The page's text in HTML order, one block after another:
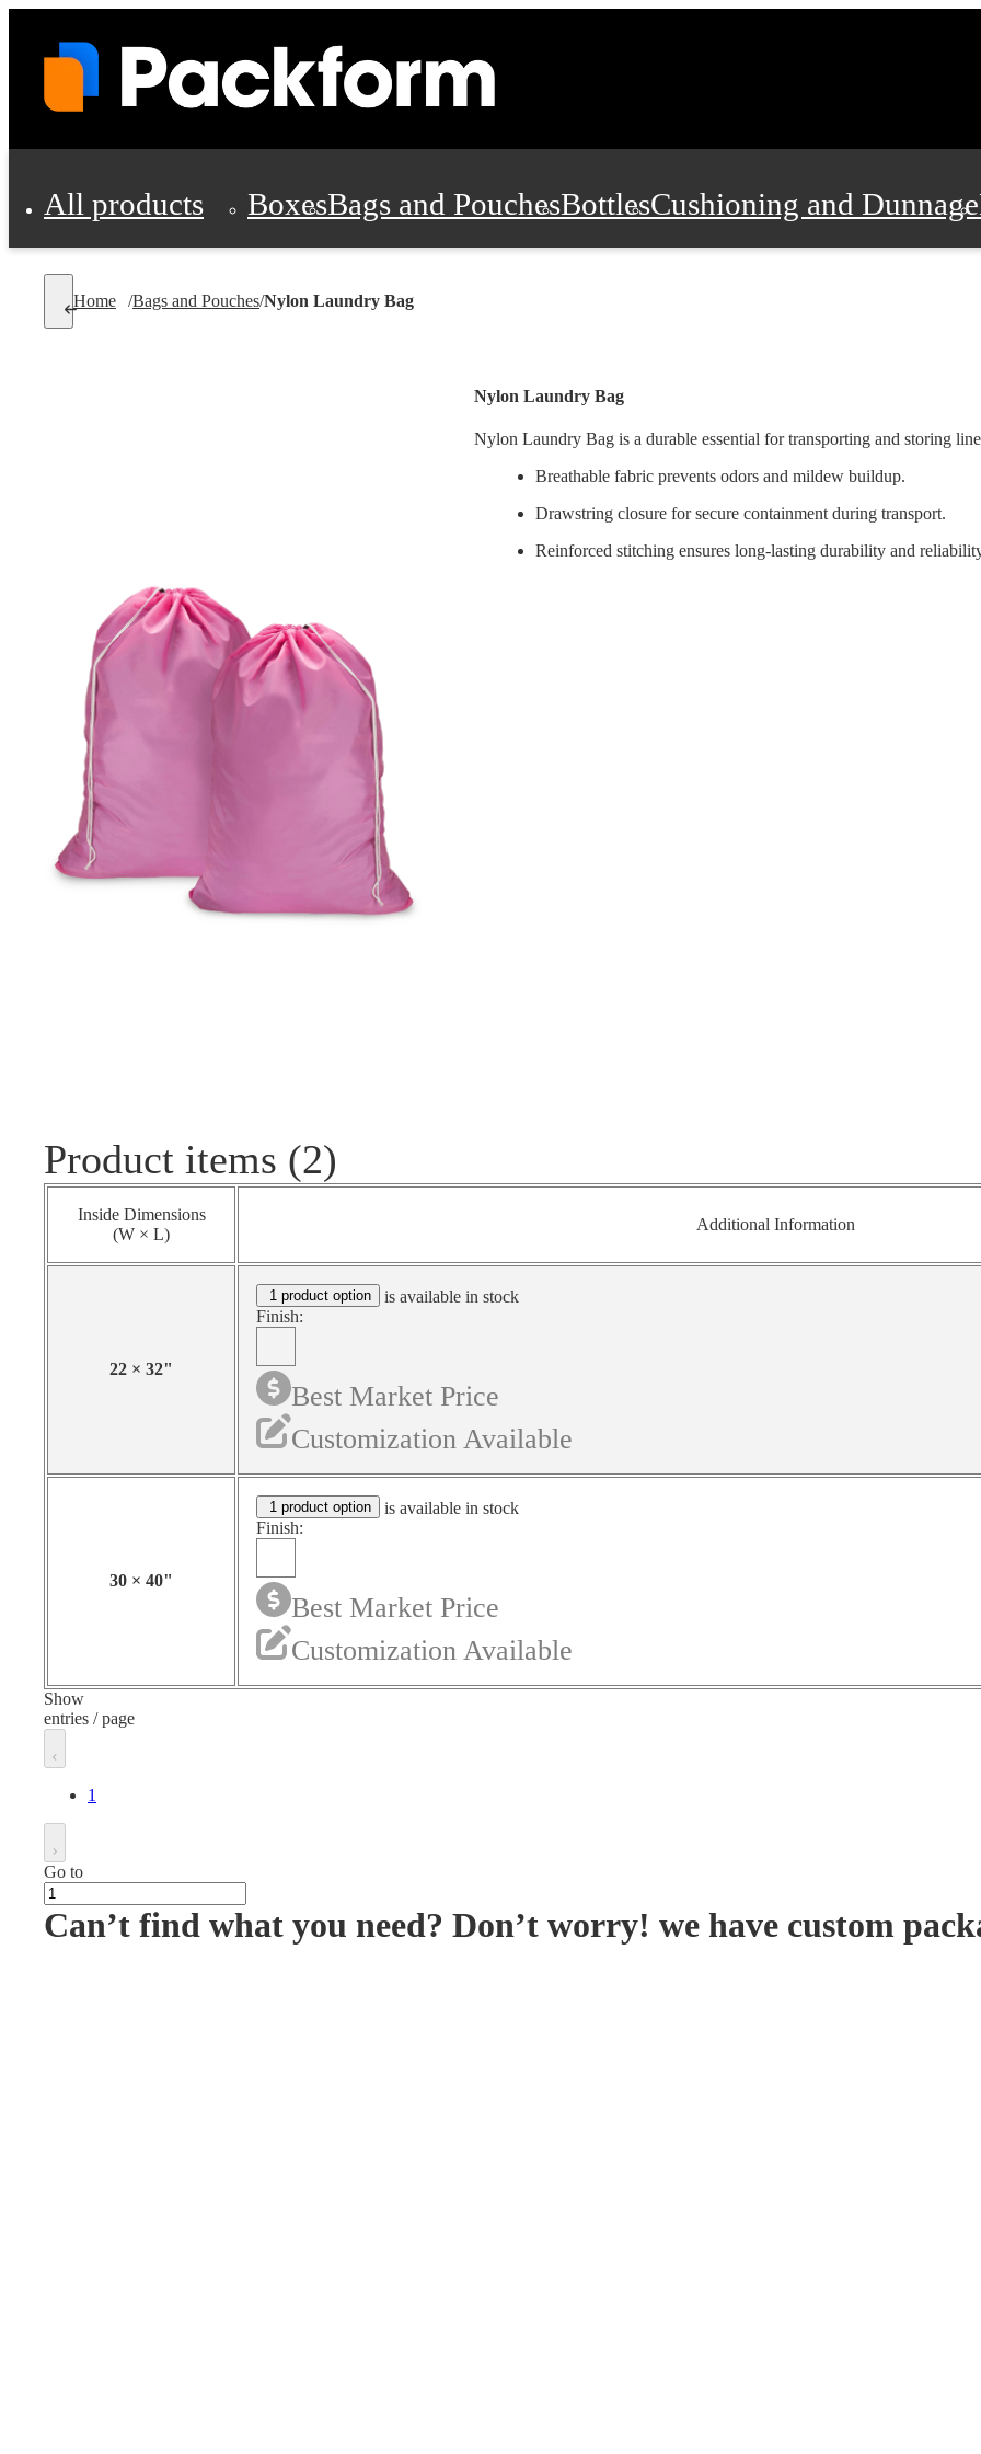
All products BoxesBags and PouchesBottlesCushioning and Dunnage
Shipping Supplies
Personal Protection and Safety
Cleaning and Janitorial Supplies Material Handling
Home /Bags and Pouches/Nylon Laundry Bag
Nylon Laundry Bag
Nylon Laundry Bag is a durable essential for transporting and storing
Breathable fabric prevents odors and mildew buildup.
Drawstring closure for secure containment during transport.
Reinforced stitching ensures long-lasting durability and
Product items (2)
Inside Dimensions
(W × L)
Additional Information
22 × 32"
1 product option
is available in stock
Finish:
Best Market Price
Customization Available
30 × 40"
1 product option
is available in stock
Finish:
Best Market Price
Customization Available
Show
entries / page
1
Go to
Can’t find what you need? Don’t worry! we have custom